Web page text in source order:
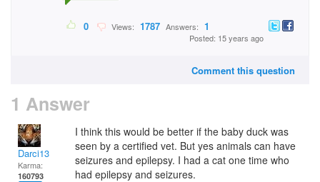
0 Views: 1787 Answers: 1
Posted: 15 years ago
Comment this question
1 Answer
Darci13
Karma:
160793
I think this would be better if the baby duck was
seen by a certified vet. But yes animals can have
seizures and epilepsy. I had a cat one time who
had epilepsy and seizures.